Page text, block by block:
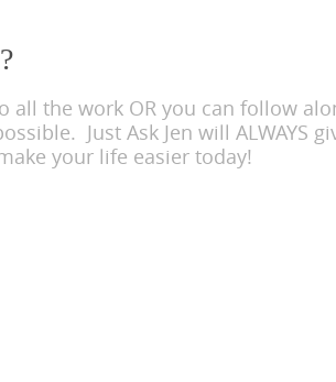
all the work OR you can follow
Just Ask Jen will ALWAYS
your life easier today!